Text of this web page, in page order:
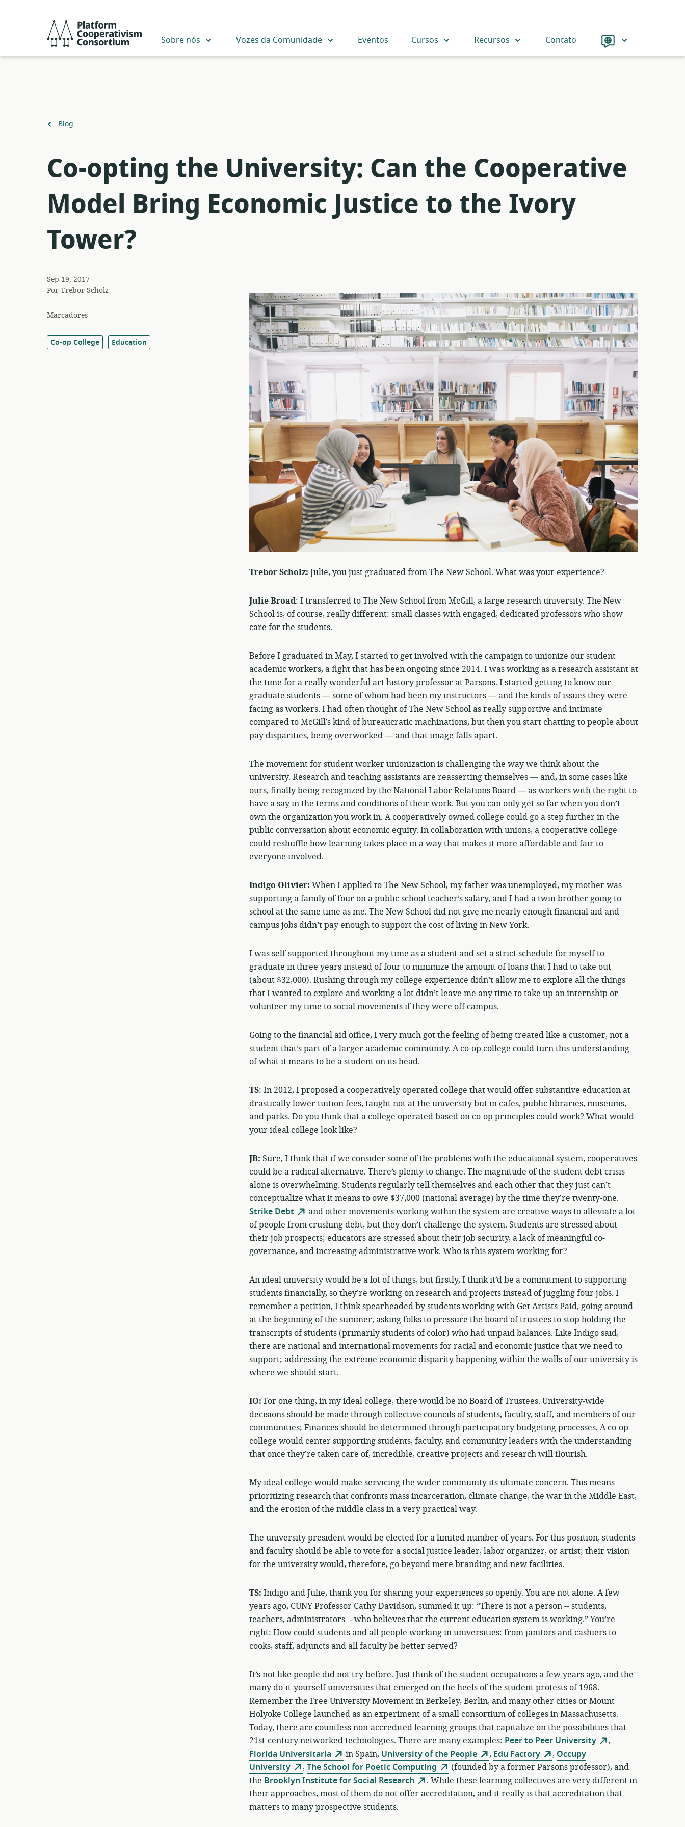
principal
Cooperativism
Sobre nós Vozes da Comunidade Eventos Cursos Recursos Contato Language
Voltar
Blog
​Co-opting the University: Can the Cooperative
Model Bring Economic Justice to the Ivory
Tower?
Sep 19, 2017
PorTrebor Scholz
Trebor Scholz: Julie, you just graduated from The New School. What was your experience?
Julie Broad: I transferred to The New School from McGill, a large research university. The New
School is, of course, really different: small classes with engaged, dedicated professors who show
care for the students.
Before I graduated in May, I started to get involved with the campaign to unionize our student
academic workers, a fight that has been ongoing since 2014. I was working as a research assistant at
the time for a really wonderful art history professor at Parsons. I started getting to know our
graduate students — some of whom had been my instructors — and the kinds of issues they were
facing as workers. I had often thought of The New School as really supportive and intimate
compared to McGill’s kind of bureaucratic machinations, but then you start chatting to people about
pay disparities, being overworked — and that image falls apart.
The movement for student worker unionization is challenging the way we think about the
university. Research and teaching assistants are reasserting themselves — and, in some cases like
ours, finally being recognized by the National Labor Relations Board — as workers with the right to
have a say in the terms and conditions of their work. But you can only get so far when you don’t
own the organization you work in. A cooperatively owned college could go a step further in the
public conversation about economic equity. In collaboration with unions, a cooperative college
could reshuffle how learning takes place in a way that makes it more affordable and fair to
everyone involved.
Indigo Olivier: When I applied to The New School, my father was unemployed, my mother was
supporting a family of four on a public school teacher’s salary, and I had a twin brother going to
school at the same time as me. The New School did not give me nearly enough financial aid and
campus jobs didn’t pay enough to support the cost of living in New York.
I was self-supported throughout my time as a student and set a strict schedule for myself to
graduate in three years instead of four to minimize the amount of loans that I had to take out
(about $32,000). Rushing through my college experience didn’t allow me to explore all the things
that I wanted to explore and working a lot didn’t leave me any time to take up an internship or
volunteer my time to social movements if they were off campus.
Going to the financial aid office, I very much got the feeling of being treated like a customer, not a
student that’s part of a larger academic community. A co-op college could turn this understanding
of what it means to be a student on its head.
TS: In 2012, I proposed a cooperatively operated college that would offer substantive education at
drastically lower tuition fees, taught not at the university but in cafes, public libraries, museums,
and parks. Do you think that a college operated based on co-op principles could work? What would
your ideal college look like?
JB: Sure, I think that if we consider some of the problems with the educational system, cooperatives
could be a radical alternative. There’s plenty to change. The magnitude of the student debt crisis
alone is overwhelming. Students regularly tell themselves and each other that they just can’t
conceptualize what it means to owe $37,000 (national average) by the time they’re twenty-one.
Strike Debt
and other movements working within the system are creative ways to alleviate a lot
of people from crushing debt, but they don’t challenge the system. Students are stressed about
their job prospects; educators are stressed about their job security, a lack of meaningful co-
governance, and increasing administrative work. Who is this system working for?
An ideal university would be a lot of things, but firstly, I think it’d be a commitment to supporting
students financially, so they’re working on research and projects instead of juggling four jobs. I
remember a petition, I think spearheaded by students working with Get Artists Paid, going around
at the beginning of the summer, asking folks to pressure the board of trustees to stop holding the
transcripts of students (primarily students of color) who had unpaid balances. Like Indigo said,
there are national and international movements for racial and economic justice that we need to
support; addressing the extreme economic disparity happening within the walls of our university is
where we should start.
IO: For one thing, in my ideal college, there would be no Board of Trustees. University-wide
decisions should be made through collective councils of students, faculty, staff, and members of our
communities; Finances should be determined through participatory budgeting processes. A co-op
college would center supporting students, faculty, and community leaders with the understanding
that once they’re taken care of, incredible, creative projects and research will flourish.
My ideal college would make servicing the wider community its ultimate concern. This means
prioritizing research that confronts mass incarceration, climate change, the war in the Middle East,
and the erosion of the middle class in a very practical way.
The university president would be elected for a limited number of years. For this position, students
and faculty should be able to vote for a social justice leader, labor organizer, or artist; their vision
for the university would, therefore, go beyond mere branding and new facilities.
TS: Indigo and Julie, thank you for sharing your experiences so openly. You are not alone. A few
years ago, CUNY Professor Cathy Davidson, summed it up: “There is not a person -­‐ students,
teachers, administrators -­‐ who believes that the current education system is working.” You’re
right: How could students and all people working in universities: from janitors and cashiers to
cooks, staff, adjuncts and all faculty be better served?
It’s not like people did not try before. Just think of the student occupations a few years ago, and the
many do-it-yourself universities that emerged on the heels of the student protests of 1968.
Remember the Free University Movement in Berkeley, Berlin, and many other cities or Mount
Holyoke College launched as an experiment of a small consortium of colleges in Massachusetts.
Today, there are countless non-accredited learning groups that capitalize on the possibilities that
21st-century networked technologies. There are many examples: Peer to Peer University
,
Florida Universitaria
in Spain, University of the People , Edu Factory , Occupy
University
, The School for Poetic Computing
(founded by a former Parsons professor), and
the Brooklyn Institute for Social Research
. While these learning collectives are very different in
their approaches, most of them do not offer accreditation, and it really is that accreditation that
matters to many prospective students.
Marcadores
Co-op College Education